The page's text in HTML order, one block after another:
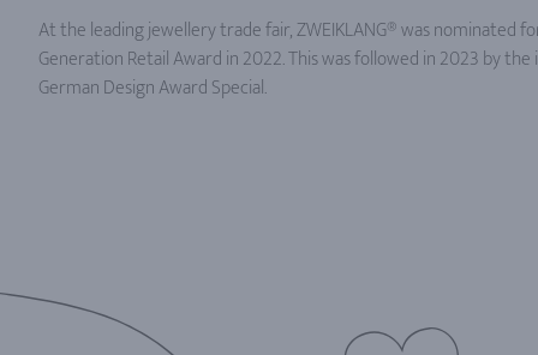
At the leading jewellery trade fair, ZWEIKLANG® was nominated
Generation Retail Award in 2022. This was followed in 2023 by
German Design Award Special.